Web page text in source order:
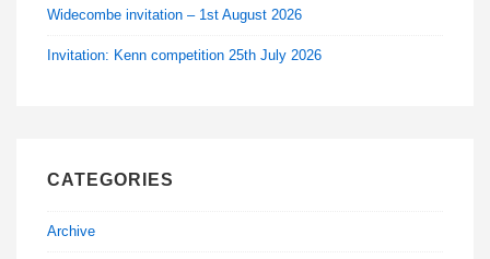
Widecombe invitation – 1st August 2026
Invitation: Kenn competition 25th July 2026
CATEGORIES
Archive